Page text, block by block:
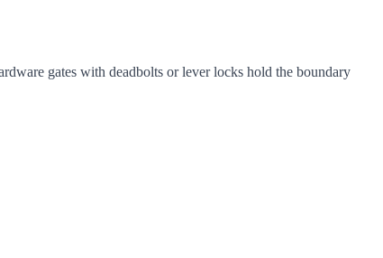
gates with deadbolts or lever locks hold the boundary